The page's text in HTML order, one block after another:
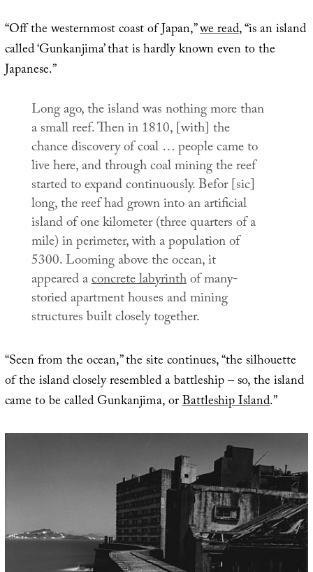
“Off the westernmost coast of Japan,”we read, “is an island
called ‘Gunkanjima’ that is hardly known even to the
Japanese.”
Long ago, the island was nothing more than
a small reef. Then in 1810, [with] the
chance discovery of coal … people came to
live here, and through coal mining the reef
started to expand continuously. Befor [sic]
long, the reef had grown into an artificial
island of one kilometer (three quarters of a
mile) in perimeter, with a population of
5300. Looming above the ocean, it
appeared aconcrete labyrinthof many-
storied apartment houses and mining
structures built closely together.
“Seen from the ocean,” the site continues, “the silhouette
of the island closely resembled a battleship – so, the island
came to be called Gunkanjima, orBattleship Island.”